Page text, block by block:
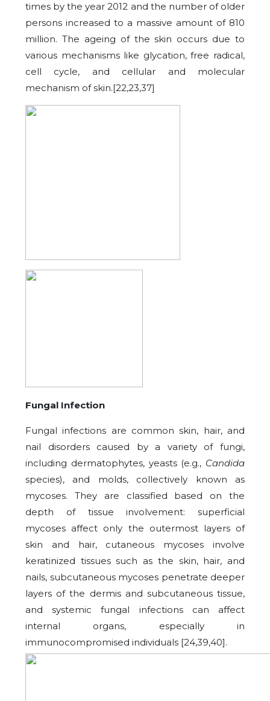
times by the year 2012 and the number of older
persons increased to a massive amount of 810
million. The ageing of the skin occurs due to
various mechanisms like glycation, free radical,
cell cycle, and cellular and molecular
mechanism of skin.[22,23,37]
Fungal Infection
Fungal infections are common skin, hair, and
nail disorders caused by a variety of fungi,
including dermatophytes, yeasts (e.g., Candida
species), and molds, collectively known as
mycoses. They are classified based on the
depth of tissue involvement: superficial
mycoses affect only the outermost layers of
skin and hair, cutaneous mycoses involve
keratinized tissues such as the skin, hair, and
nails, subcutaneous mycoses penetrate deeper
layers of the dermis and subcutaneous tissue,
and systemic fungal infections can affect
internal organs, especially in
immunocompromised individuals [24,39,40].